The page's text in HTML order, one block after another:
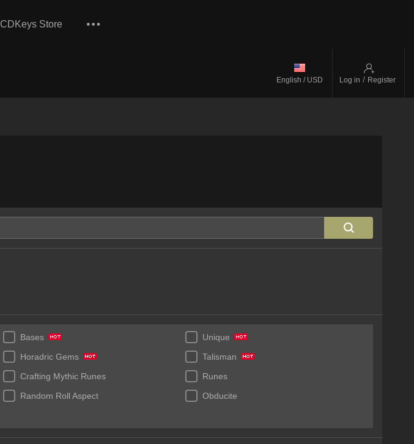
CDKeys Store
English / USD Log in / Register
Bases
Unique
Horadric Gems
Talisman
Crafting Mythic Runes
Runes
Random Roll Aspect
Obducite